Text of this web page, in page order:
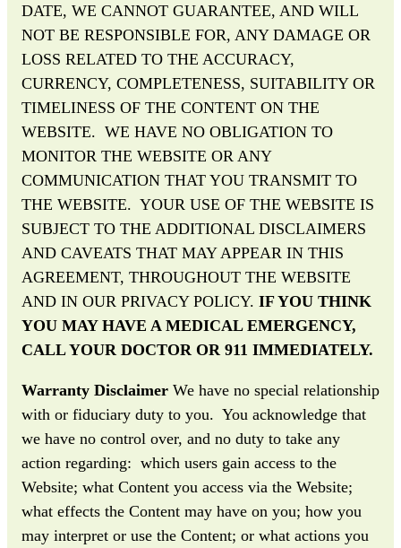
DATE, WE CANNOT GUARANTEE, AND WILL
NOT BE RESPONSIBLE FOR, ANY DAMAGE OR
LOSS RELATED TO THE ACCURACY,
CURRENCY, COMPLETENESS, SUITABILITY OR
TIMELINESS OF THE CONTENT ON THE
WEBSITE. WE HAVE NO OBLIGATION TO
MONITOR THE WEBSITE OR ANY
COMMUNICATION THAT YOU TRANSMIT TO
THE WEBSITE. YOUR USE OF THE WEBSITE IS
SUBJECT TO THE ADDITIONAL DISCLAIMERS
AND CAVEATS THAT MAY APPEAR IN THIS
AGREEMENT, THROUGHOUT THE WEBSITE
AND IN OUR PRIVACY POLICY. IF YOU THINK
YOU MAY HAVE A MEDICAL EMERGENCY,
CALL YOUR DOCTOR OR 911 IMMEDIATELY.
Warranty Disclaimer We have no special relationship
with or fiduciary duty to you. You acknowledge that
we have no control over, and no duty to take any
action regarding: which users gain access to the
Website; what Content you access via the Website;
what effects the Content may have on you; how you
may interpret or use the Content; or what actions you